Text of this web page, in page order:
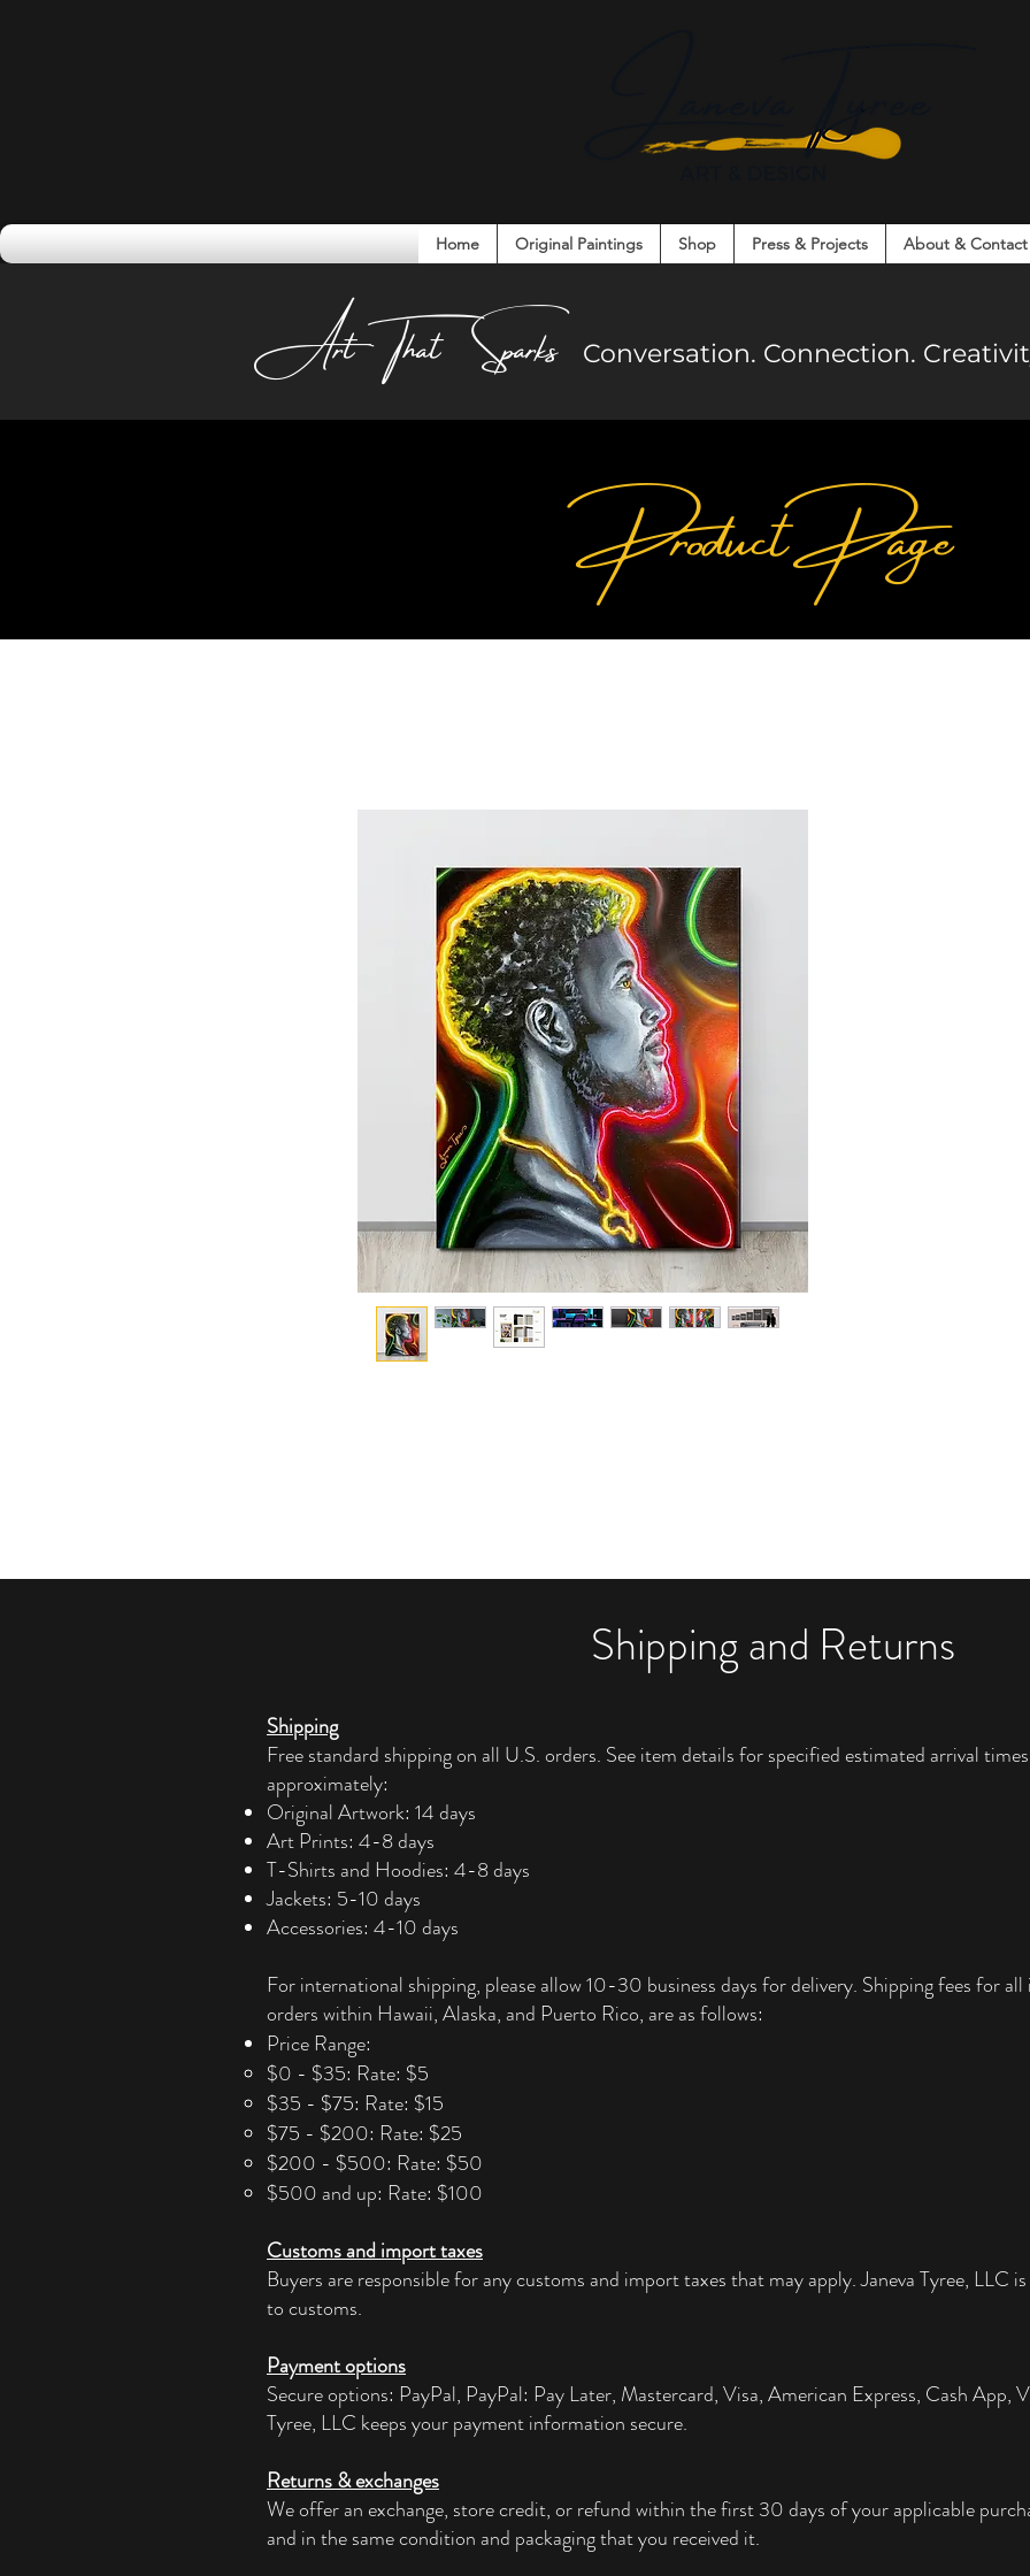
Home Original Paintings Shop Press & Projects About & Contact
Art That Sparks Conversation. Connection.
Product Page
Shipping and Returns
Shipping
Free standard shipping on all U.S. orders. See item details for specified estimated arrival
approximately:
Original Artwork: 14 days
Art Prints: 4-8 days
T-Shirts and Hoodies: 4-8 days
Jackets: 5-10 days
Accessories: 4-10 days​
For international shipping, please allow 10-30 business days for delivery. Shipping fees for
orders within Hawaii, Alaska, and Puerto Rico, are as follows:
Price Range:
$0 - $35: Rate: $5
$35 - $75: Rate: $15
$75 - $200: Rate: $25
$200 - $500: Rate: $50
$500 and up: Rate: $100
Customs and import taxes
Buyers are responsible for any customs and import taxes that may apply. Janeva Tyree, LLC
to customs.
Payment options
Secure options: PayPal, PayPal: Pay Later, Mastercard, Visa, American Express, Cash App,
Tyree, LLC keeps your payment information secure.
Returns & exchanges
We offer an exchange, store credit, or refund within the first 30 days of your applicable
and in the same condition and packaging that you received it.